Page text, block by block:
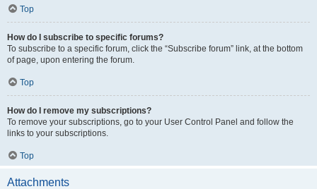
Top
How do I subscribe to specific forums?
To subscribe to a specific forum, click the “Subscribe forum” link, at the bottom
of page, upon entering the forum.
Top
How do I remove my subscriptions?
To remove your subscriptions, go to your User Control Panel and follow the
links to your subscriptions.
Top
Attachments